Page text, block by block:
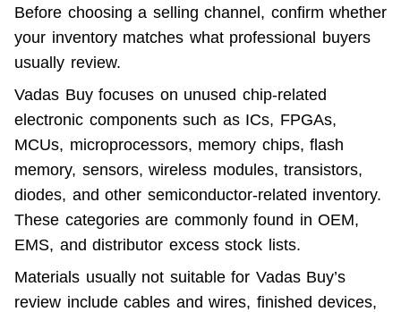
Before choosing a selling channel, confirm whether
your inventory matches what professional buyers
usually review.
Vadas Buy focuses on unused chip-related
electronic components such as ICs, FPGAs,
MCUs, microprocessors, memory chips, flash
memory, sensors, wireless modules, transistors,
diodes, and other semiconductor-related inventory.
These categories are commonly found in OEM,
EMS, and distributor excess stock lists.
Materials usually not suitable for Vadas Buy’s
review include cables and wires, finished devices,